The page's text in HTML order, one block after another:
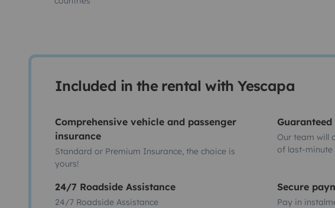
Included in the rental with Yescapa
Comprehensive vehicle and passenger
insurance
Standard or Premium Insurance, the choice is
yours!
Our team will
of last-minute
24/7 Roadside Assistance
24/7 Roadside Assistance
Secure
Pay in